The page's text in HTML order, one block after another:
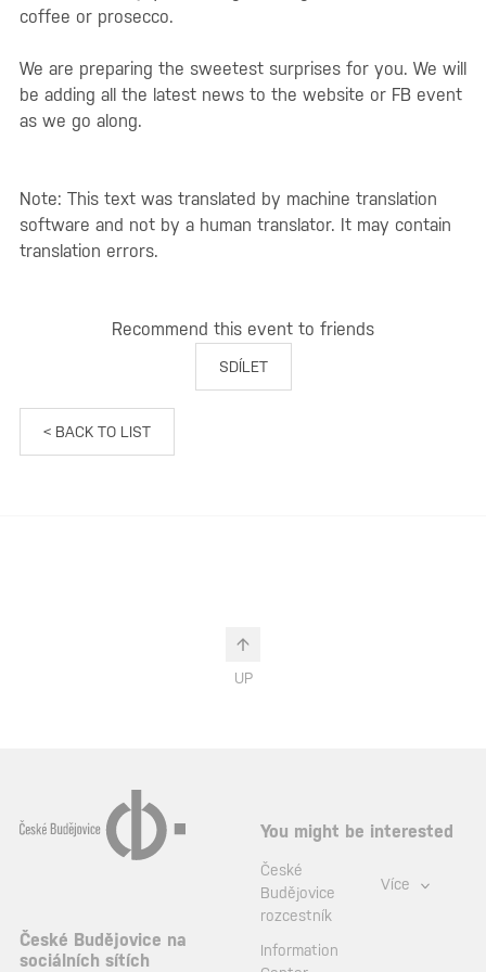
coffee or prosecco.
We are preparing the sweetest surprises for you. We will
be adding all the latest news to the website or FB event
as we go along.
Note: This text was translated by machine translation
software and not by a human translator. It may contain
translation errors.
Recommend this event to friends
SDÍLET
< BACK TO LIST
UP
České Budějovice na
sociálních sítích
You might be interested
České
Budějovice
rozcestník
Information
Více